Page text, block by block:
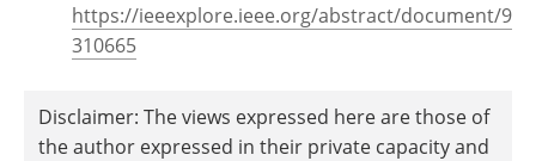
https://ieeexplore.ieee.org/abstract/document/9
310665
Disclaimer: The views expressed here are those of
the author expressed in their private capacity and